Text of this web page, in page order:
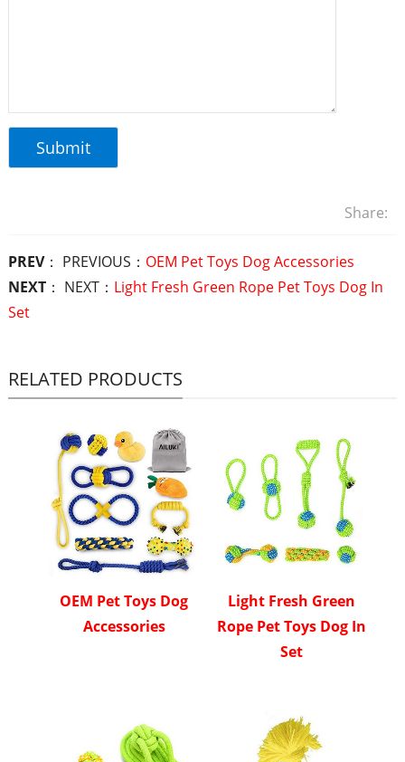
Share:
PREV： PREVIOUS： OEM Pet Toys Dog Accessories
NEXT： NEXT： Light Fresh Green Rope Pet Toys Dog In
Set
RELATED PRODUCTS
OEM Pet Toys Dog
Accessories
Light Fresh Green
Rope Pet Toys Dog In
Set